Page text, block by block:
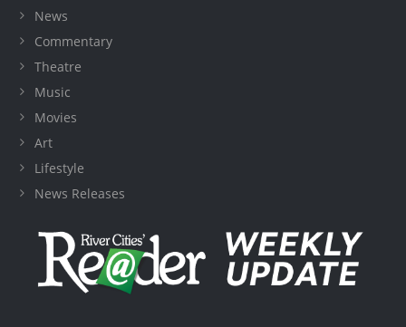
News
Commentary
Theatre
Music
Movies
Art
Lifestyle
News Releases